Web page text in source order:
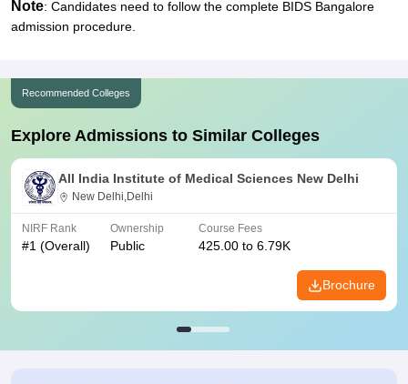
Note: Candidates need to follow the complete BIDS Bangalore
admission procedure.
Recommended Colleges
Explore Admissions to Similar Colleges
All India Institute of Medical Sciences New Delhi
New Delhi,Delhi
NIRF Rank
#1 (Overall)
Ownership
Public
Course Fees
425.00 to 6.79K
Brochure